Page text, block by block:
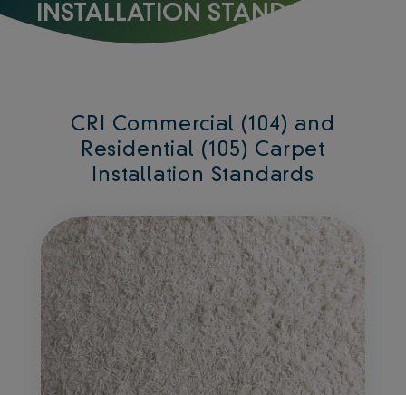
INSTALLATION STANDARDS
CRI Commercial (104) and
Residential (105) Carpet
Installation Standards